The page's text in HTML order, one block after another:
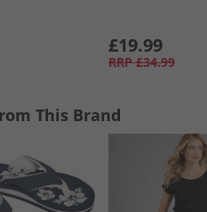
£19.99
RRP £34.99
This Brand